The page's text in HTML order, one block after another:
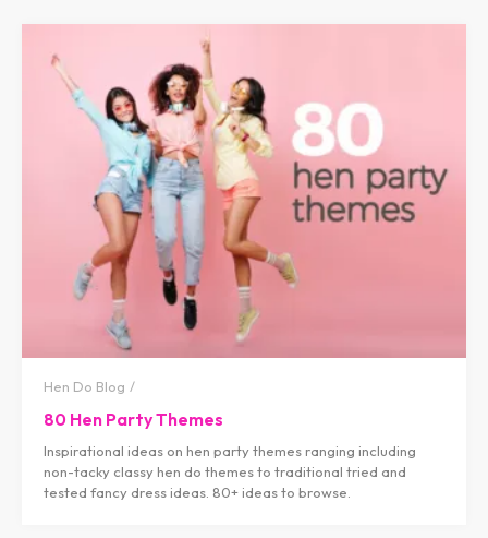
Hen Do Blog
80 Hen Party Themes
Inspirational ideas on hen party themes ranging including
non-tacky classy hen do themes to traditional tried and
tested fancy dress ideas. 80+ ideas to browse.